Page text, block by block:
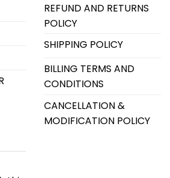
REFUND AND RETURNS
POLICY
SHIPPING POLICY
BILLING TERMS AND
CONDITIONS
CANCELLATION &
MODIFICATION POLICY